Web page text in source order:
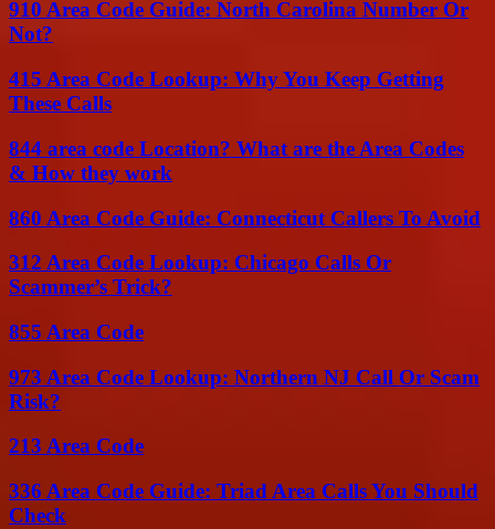
910 Area Code Guide: North Carolina Number Or
Not?
415 Area Code Lookup: Why You Keep Getting
These Calls
844 area code Location? What are the Area Codes
& How they work
860 Area Code Guide: Connecticut Callers To Avoid
312 Area Code Lookup: Chicago Calls Or
Scammer’s Trick?
855 Area Code
973 Area Code Lookup: Northern NJ Call Or Scam
Risk?
213 Area Code
336 Area Code Guide: Triad Area Calls You Should
Check